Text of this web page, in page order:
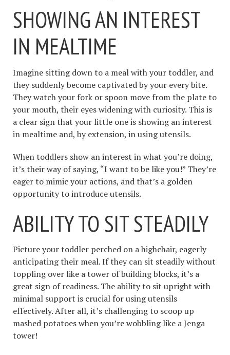
SHOWING AN INTEREST
IN MEALTIME
Imagine sitting down to a meal with your toddler, and
they suddenly become captivated by your every bite.
They watch your fork or spoon move from the plate to
your mouth, their eyes widening with curiosity. This is
a clear sign that your little one is showing an interest
in mealtime and, by extension, in using utensils.
When toddlers show an interest in what you’re doing,
it’s their way of saying, “I want to be like you!” They’re
eager to mimic your actions, and that’s a golden
opportunity to introduce utensils.
ABILITY TO SIT STEADILY
Picture your toddler perched on a highchair, eagerly
anticipating their meal. If they can sit steadily without
toppling over like a tower of building blocks, it’s a
great sign of readiness. The ability to sit upright with
minimal support is crucial for using utensils
effectively. After all, it’s challenging to scoop up
mashed potatoes when you’re wobbling like a Jenga
tower!